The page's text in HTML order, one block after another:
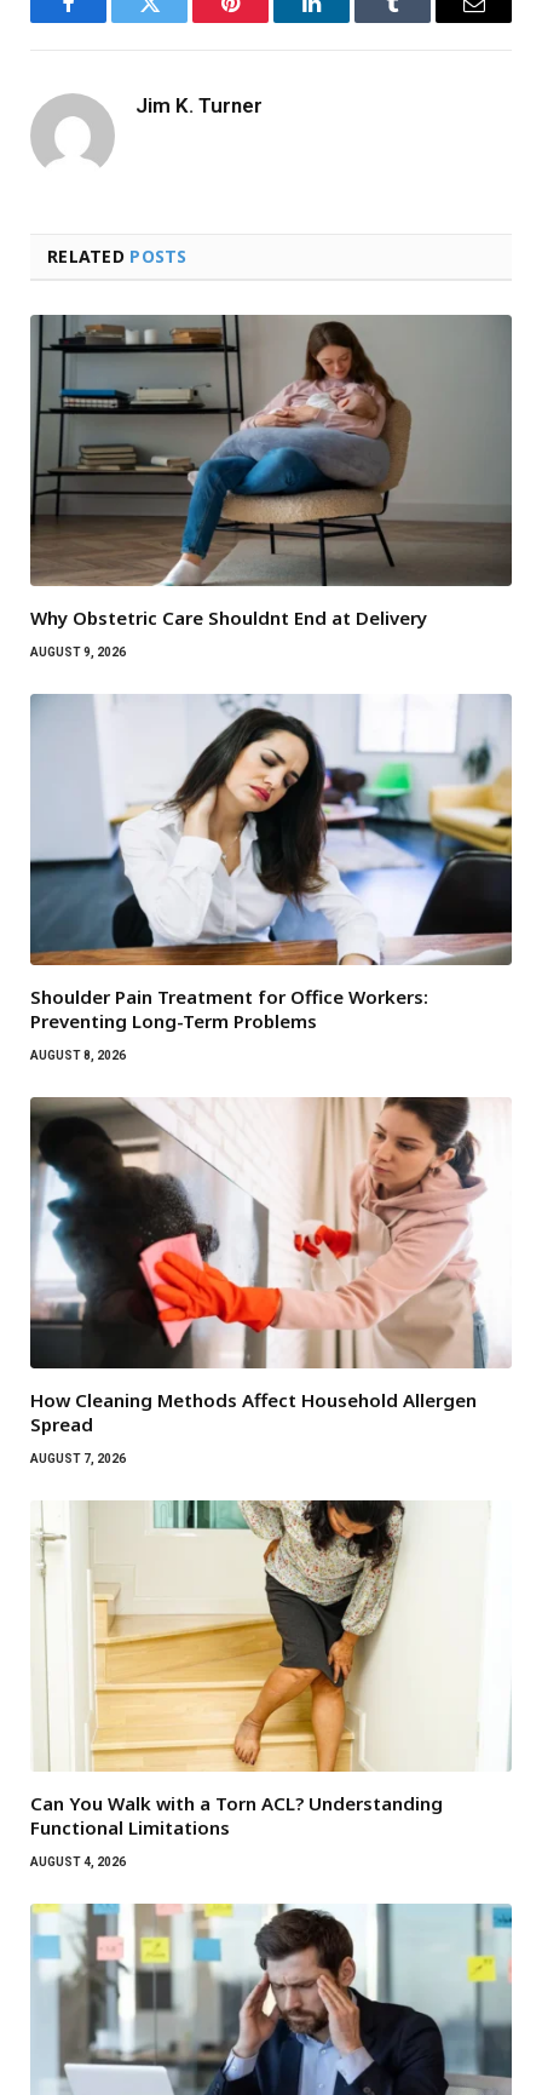
FacebookTwitter Pinterest LinkedInTumblr Email
Jim K. Turner
RELATED POSTS
Why Obstetric Care Shouldnt End at Delivery
AUGUST 9, 2026
Shoulder Pain Treatment for Office Workers:
Preventing Long-Term Problems
AUGUST 8, 2026
How Cleaning Methods Affect Household Allergen
Spread
AUGUST 7, 2026
Can You Walk with a Torn ACL? Understanding
Functional Limitations
AUGUST 4, 2026